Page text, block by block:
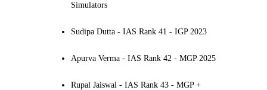
Simulators
Sudipa Dutta - IAS Rank 41 - IGP 2023
Apurva Verma - IAS Rank 42 - MGP 2025
Rupal Jaiswal - IAS Rank 43 - MGP +